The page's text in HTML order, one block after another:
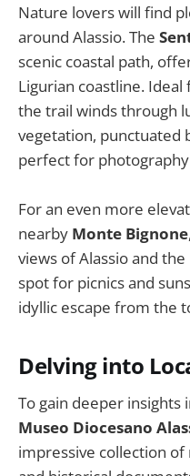
Nature lovers will find
around Alassio. The
scenic coastal path,
Ligurian coastline. Ideal
the trail winds through
vegetation, punctuated
perfect for
For an even more
nearby Monte Bignone
views of Alassio and
spot for picnics and
idyllic escape from the
Delving into
To gain deeper insights
Museo Diocesano
impressive collection